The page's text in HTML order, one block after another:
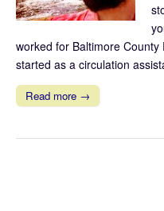
worked for Baltimore
started as a circulation
Read more →